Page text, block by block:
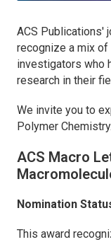
ACS Publications'
recognize a mix of
investigators who
research in their
We invite you to
Polymer Chemistry.
ACS Macro
Nomination
This award